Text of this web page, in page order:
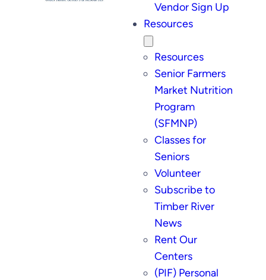
Vendor Sign Up
Resources
Resources
Senior Farmers
Market Nutrition
Program
(SFMNP)
Classes for
Seniors
Volunteer
Subscribe to
Timber River
News
Rent Our
Centers
(PIF) Personal